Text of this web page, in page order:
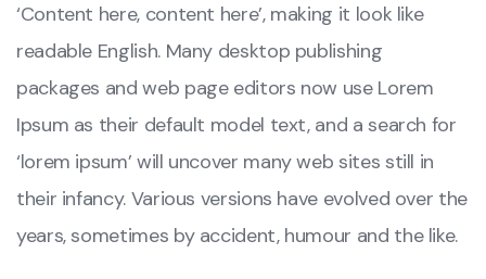
‘Content here, content here’, making it look like
readable English. Many desktop publishing
packages and web page editors now use Lorem
Ipsum as their default model text, and a search for
‘lorem ipsum’ will uncover many web sites still in
their infancy. Various versions have evolved over the
years, sometimes by accident, humour and the like.